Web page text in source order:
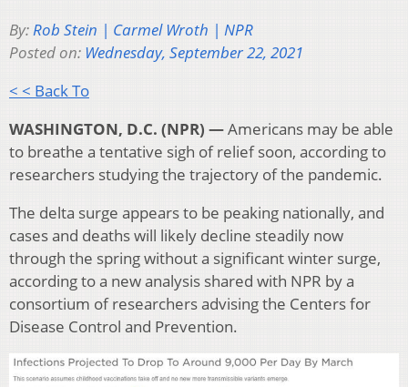
By:Rob Stein | Carmel Wroth | NPR
Posted on: Wednesday, September 22, 2021
< < Back To
WASHINGTON, D.C. (NPR) —Americans may be able
to breathe a tentative sigh of relief soon, according to
researchers studying the trajectory of the pandemic.
The delta surge appears to be peaking nationally, and
cases and deaths will likely decline steadily now
through the spring without a significant winter surge,
according to a new analysis shared with NPR by a
consortium of researchers advising the Centers for
Disease Control and Prevention.